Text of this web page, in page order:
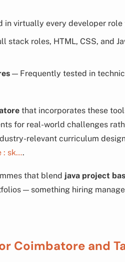
in virtually every developer role
stack roles, HTML, CSS, and
— Frequently tested in
that incorporates these
for real-world challenges
relevant curriculum
: sk….
that blend java project
— something hiring
Coimbatore and